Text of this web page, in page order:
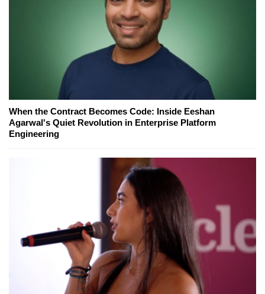
When the Contract Becomes Code: Inside Eeshan
Agarwal's Quiet Revolution in Enterprise Platform
Engineering